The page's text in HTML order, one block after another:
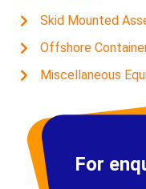
Skid Mounted
Offshore
Miscellaneous
For